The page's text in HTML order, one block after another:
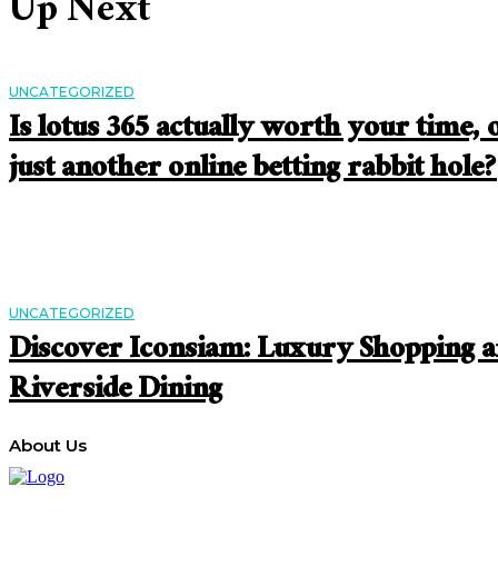
UNCATEGORIZED
Is lotus 365 actually worth your time,
just another online betting rabbit hole?
UNCATEGORIZED
Discover Iconsiam: Luxury Shopping
Riverside Dining
About Us